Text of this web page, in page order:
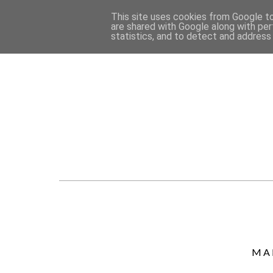
This site uses cookies from Google
are shared with Google along with
statistics, and to detect and address